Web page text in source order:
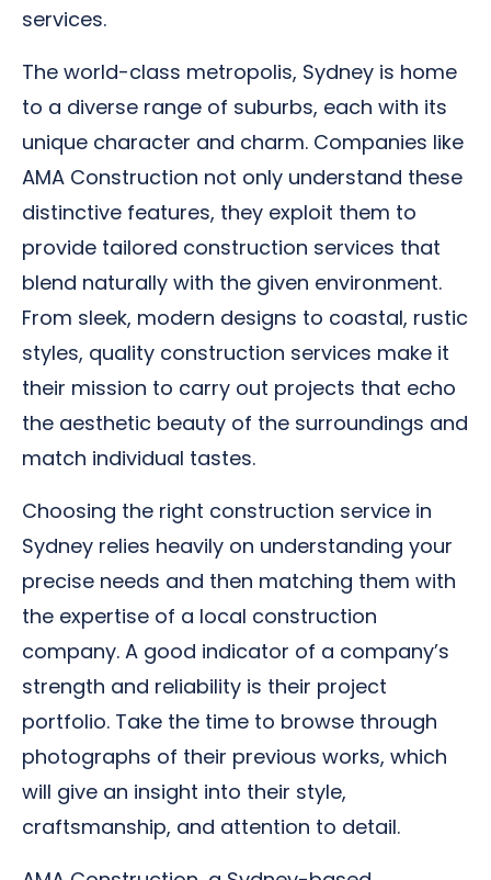
services.
The world-class metropolis, Sydney is home
to a diverse range of suburbs, each with its
unique character and charm. Companies like
AMA Construction not only understand these
distinctive features, they exploit them to
provide tailored construction services that
blend naturally with the given environment.
From sleek, modern designs to coastal, rustic
styles, quality construction services make it
their mission to carry out projects that echo
the aesthetic beauty of the surroundings and
match individual tastes.
Choosing the right construction service in
Sydney relies heavily on understanding your
precise needs and then matching them with
the expertise of a local construction
company. A good indicator of a company’s
strength and reliability is their project
portfolio. Take the time to browse through
photographs of their previous works, which
will give an insight into their style,
craftsmanship, and attention to detail.